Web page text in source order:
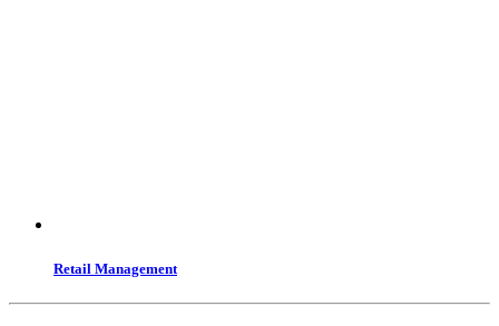
Retail Management